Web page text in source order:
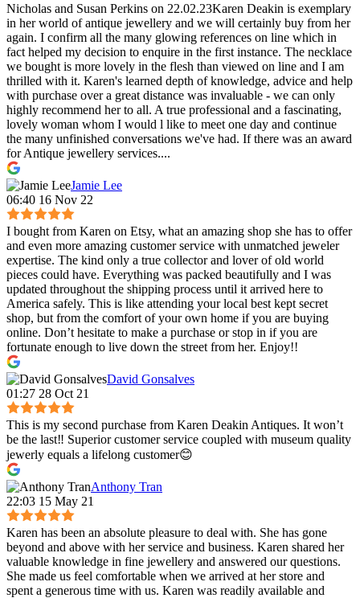
Nicholas and Susan Perkins on 22.02.23Karen Deakin is exemplary
in her world of antique jewellery and we will certainly buy from her
again. I confirm all the many glowing references on line which in
fact helped my decision to enquire in the first instance. The necklace
we bought is more lovely in the flesh than viewed on line and I am
thrilled with it. Karen's learned depth of knowledge, advice and help
with purchase over a great distance was invaluable - we can only
highly recommend her to all. A true professional and a fascinating,
lovely woman whom I would l like to meet one day and continue
the many unfinished conversations we've had. If there was an award
for Antique jewellery services....
Jamie Lee
06:40 16 Nov 22
I bought from Karen on Etsy, what an amazing shop she has to offer
and even more amazing customer service with unmatched jeweler
expertise. The kind only a true collector and lover of old world
pieces could have. Everything was packed beautifully and I was
updated throughout the shipping process until it arrived here to
America safely. This is like attending your local best kept secret
shop, but from the comfort of your own home if you are buying
online. Don’t hesitate to make a purchase or stop in if you are
fortunate enough to live down the street from her. Enjoy!!
David Gonsalves
01:27 28 Oct 21
This is my second purchase from Karen Deakin Antiques. It won’t
be the last‼️ Superior customer service coupled with museum quality
jewerly equals a lifelong customer😊
Anthony Tran
22:03 15 May 21
Karen has been an absolute pleasure to deal with. She has gone
beyond and above with her service and business. Karen shared her
valuable knowledge in fine jewellery and answered our questions.
She made us feel comfortable when we arrived at her store and
spent a generous time with us. Karen was readily available and